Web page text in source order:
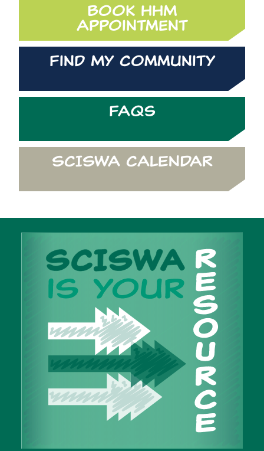
Book HHM
Appointment
Find My Community
FAQs
SCISWA CALENDAR